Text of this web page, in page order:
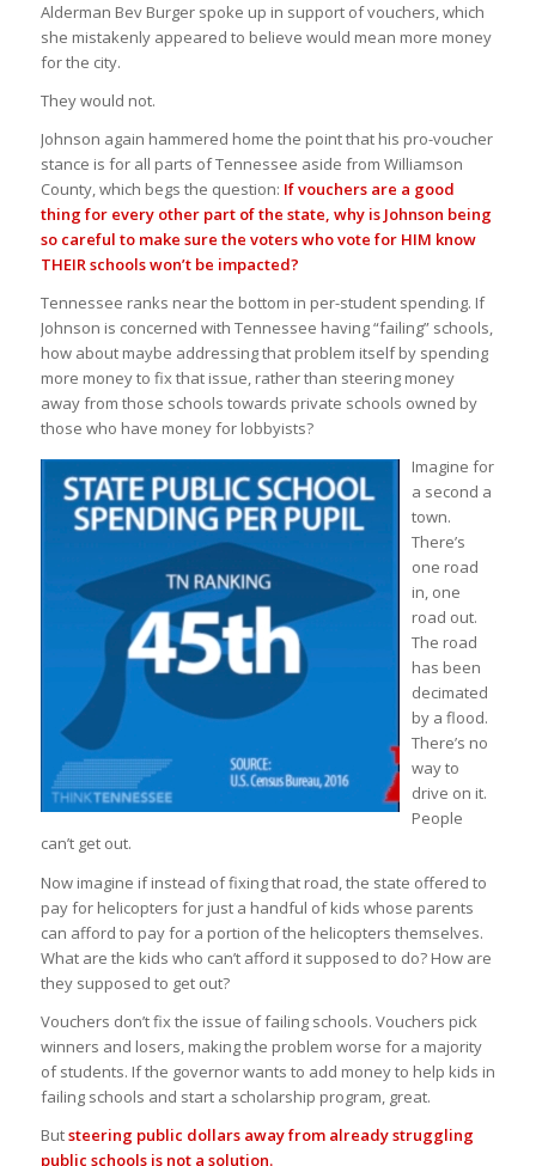
Alderman Bev Burger spoke up in support of vouchers, which
she mistakenly appeared to believe would mean more money
for the city.
They would not.
Johnson again hammered home the point that his pro-voucher
stance is for all parts of Tennessee aside from Williamson
County, which begs the question: If vouchers are a good
thing for every other part of the state, why is Johnson being
so careful to make sure the voters who vote for HIM know
THEIR schools won’t be impacted?
Tennessee ranks near the bottom in per-student spending. If
Johnson is concerned with Tennessee having “failing” schools,
how about maybe addressing that problem itself by spending
more money to fix that issue, rather than steering money
away from those schools towards private schools owned by
those who have money for lobbyists?
Imagine for
a second a
town.
There’s
one road
in, one
road out.
The road
has been
decimated
by a flood.
There’s no
way to
drive on it.
People
can’t get out.
Now imagine if instead of fixing that road, the state offered to
pay for helicopters for just a handful of kids whose parents
can afford to pay for a portion of the helicopters themselves.
What are the kids who can’t afford it supposed to do? How are
they supposed to get out?
Vouchers don’t fix the issue of failing schools. Vouchers pick
winners and losers, making the problem worse for a majority
of students. If the governor wants to add money to help kids in
failing schools and start a scholarship program, great.
Butsteering public dollars away from already struggling
public schools is not a solution.